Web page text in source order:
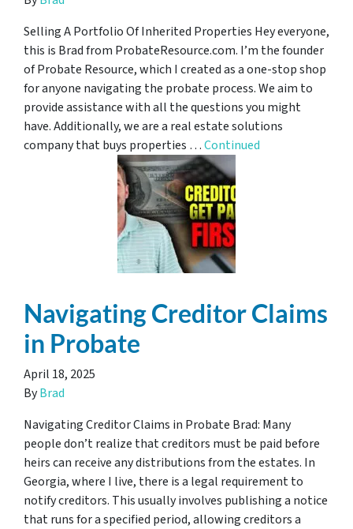
Selling A Portfolio Of Inherited Properties Hey everyone,
this is Brad from ProbateResource.com. I’m the founder
of Probate Resource, which I created as a one-stop shop
for anyone navigating the probate process. We aim to
provide assistance with all the questions you might
have. Additionally, we are a real estate solutions
company that buys properties …Continued
Navigating Creditor Claims
in Probate
April 18, 2025
ByBrad
Navigating Creditor Claims in Probate Brad: Many
people don’t realize that creditors must be paid before
heirs can receive any distributions from the estates. In
Georgia, where I live, there is a legal requirement to
notify creditors. This usually involves publishing a notice
that runs for a specified period, allowing creditors a